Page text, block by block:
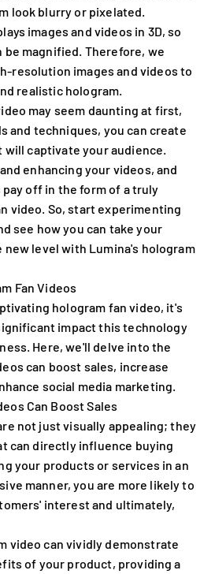
look blurry or pixelated.
images and videos in 3D, so
magnified. Therefore, we
resolution images and videos to
realistic hologram.
may seem daunting at first,
and techniques, you can create
captivate your audience.
enhancing your videos, and
off in the form of a truly
video. So, start experimenting
see how you can take your
level with Lumina's hologram
Fan Videos
hologram fan video, it's
impact this technology
Here, we'll delve into the
can boost sales, increase
social media marketing.
Can Boost Sales
not just visually appealing; they
can directly influence buying
your products or services in an
manner, you are more likely to
interest and ultimately,
video can vividly demonstrate
of your product, providing a